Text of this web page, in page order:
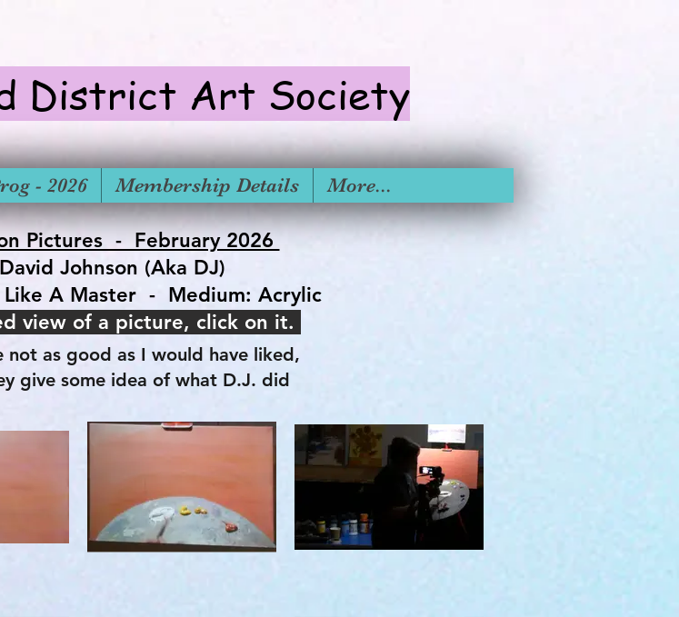
District Art Society
- 2026 Membership Details More...
Pictures - February 2026
Johnson (Aka DJ)
Like A Master - Medium: Acrylic
view of a picture, click on it.
not as good as I would have liked,
give some idea of what D.J. did